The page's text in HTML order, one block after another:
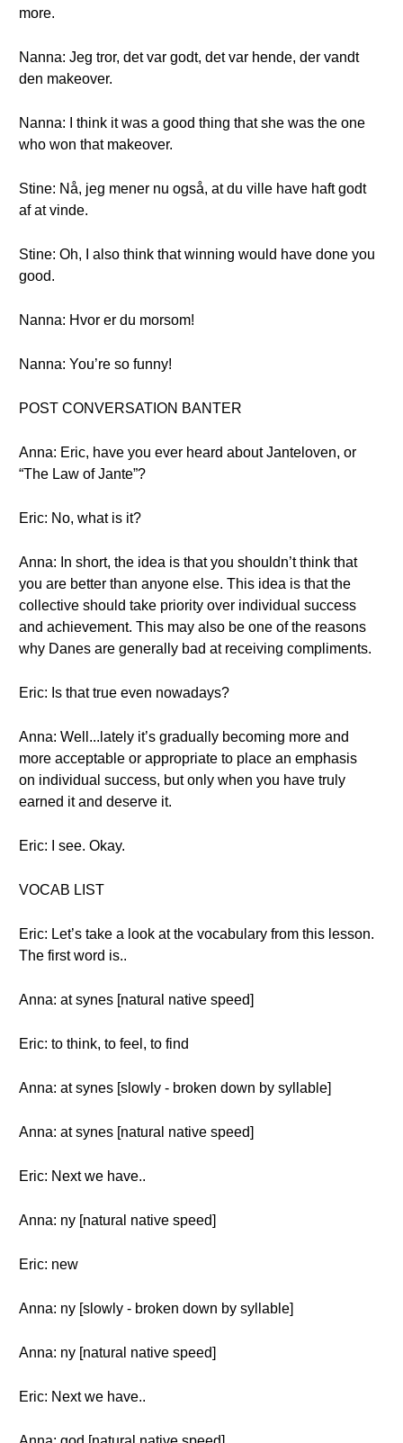
more.
Nanna: Jeg tror, det var godt, det var hende, der vandt
den makeover.
Nanna: I think it was a good thing that she was the one
who won that makeover.
Stine: Nå, jeg mener nu også, at du ville have haft godt
af at vinde.
Stine: Oh, I also think that winning would have done you
good.
Nanna: Hvor er du morsom!
Nanna: You’re so funny!
POST CONVERSATION BANTER
Anna: Eric, have you ever heard about Janteloven, or
“The Law of Jante”?
Eric: No, what is it?
Anna: In short, the idea is that you shouldn’t think that
you are better than anyone else. This idea is that the
collective should take priority over individual success
and achievement. This may also be one of the reasons
why Danes are generally bad at receiving compliments.
Eric: Is that true even nowadays?
Anna: Well...lately it’s gradually becoming more and
more acceptable or appropriate to place an emphasis
on individual success, but only when you have truly
earned it and deserve it.
Eric: I see. Okay.
VOCAB LIST
Eric: Let’s take a look at the vocabulary from this lesson.
The first word is..
Anna: at synes [natural native speed]
Eric: to think, to feel, to find
Anna: at synes [slowly - broken down by syllable]
Anna: at synes [natural native speed]
Eric: Next we have..
Anna: ny [natural native speed]
Eric: new
Anna: ny [slowly - broken down by syllable]
Anna: ny [natural native speed]
Eric: Next we have..